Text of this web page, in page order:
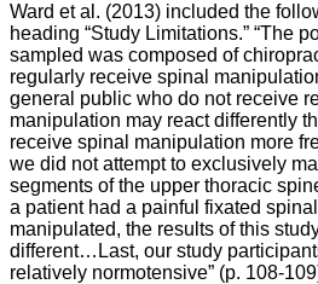
Ward et al. (2013) included the
heading “Study Limitations.” “The
sampled was composed of
regularly receive spinal
general public who do not receive
manipulation may react differently
receive spinal manipulation more
we did not attempt to exclusively
segments of the upper thoracic
a patient had a painful fixated
manipulated, the results of this
different…Last, our study
relatively normotensive” (p. 108-